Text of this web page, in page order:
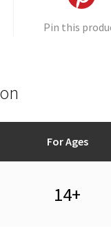
Pin this
For Ages
14+